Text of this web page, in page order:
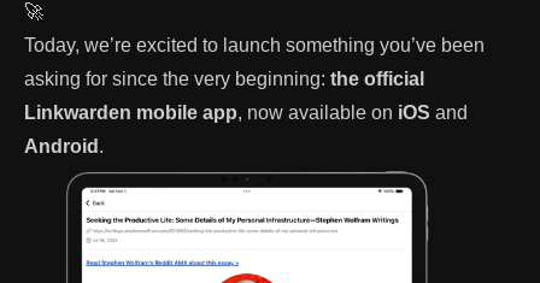
🚀
Today, we’re excited to launch something you’ve been
asking for since the very beginning: the official
Linkwarden mobile app, now available on iOS and
Android .